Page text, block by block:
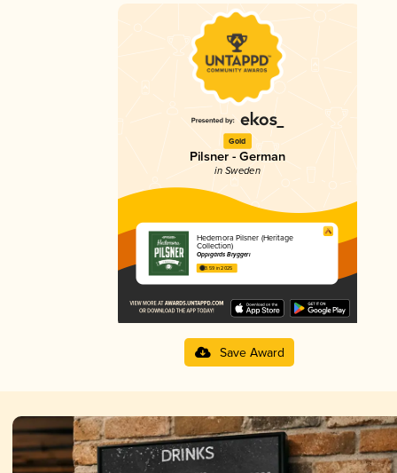
Gold
Pilsner - German
in Sweden
Hedemora Pilsner (Heritage
Collection)
Oppigårds Bryggeri
3.59 in 2025
Save Award